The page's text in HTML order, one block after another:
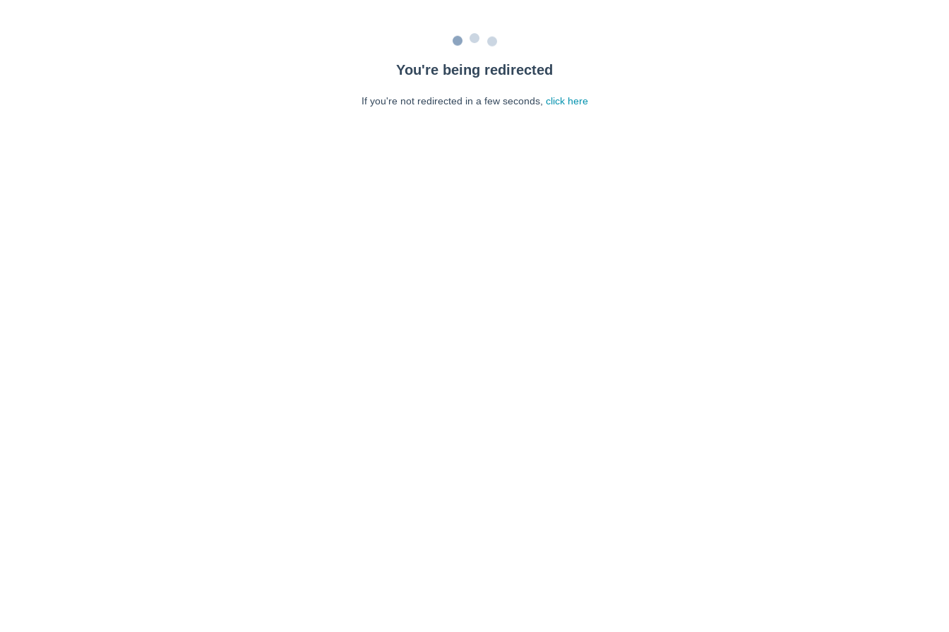
You're being redirected
If you're not redirected in a few seconds, click here